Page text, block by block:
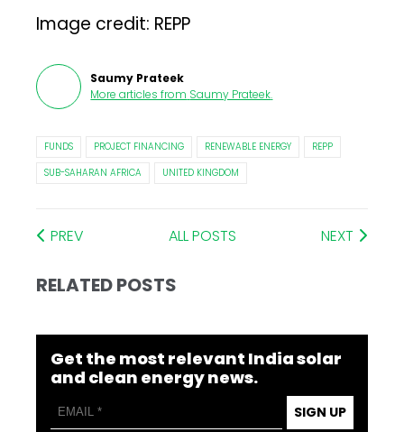
Image credit: REPP
Saumy Prateek
More articles from Saumy Prateek.
FUNDS PROJECT FINANCING RENEWABLE ENERGY
REPP
SUB-SAHARAN AFRICA
UNITED KINGDOM
PREV ALL POSTS NEXT
RELATED POSTS
Get the most relevant India solar
and clean energy news.
SIGN UP